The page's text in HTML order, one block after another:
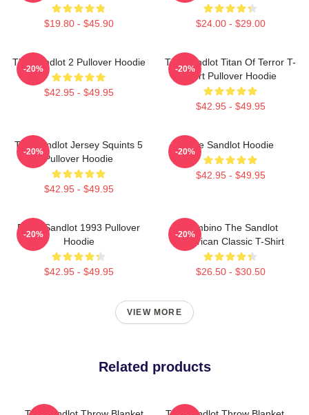
$19.80 - $45.90 $24.00 - $29.00
The Sandlot 2 Pullover Hoodie
$42.95 - $49.95
-20%
The Sandlot Titan Of Terror T-
Shirt Pullover Hoodie
$42.95 - $49.95
-20%
The Sandlot Jersey Squints 5
Pullover Hoodie
$42.95 - $49.95
-20%
The Sandlot Hoodie
$42.95 - $49.95
-20%
Retro Sandlot 1993 Pullover
Hoodie
$42.95 - $49.95
-20%
Hambino The Sandlot
American Classic T-Shirt
$26.50 - $30.50
-20%
VIEW MORE
Related products